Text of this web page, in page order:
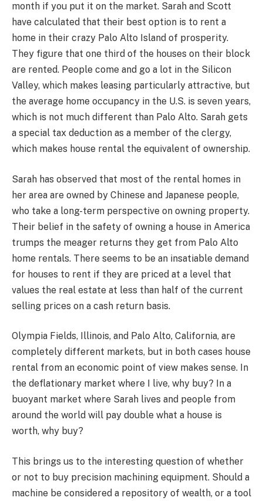
month if you put it on the market. Sarah and Scott
have calculated that their best option is to rent a
home in their crazy Palo Alto Island of prosperity.
They figure that one third of the houses on their block
are rented. People come and go a lot in the Silicon
Valley, which makes leasing particularly attractive, but
the average home occupancy in the U.S. is seven years,
which is not much different than Palo Alto. Sarah gets
a special tax deduction as a member of the clergy,
which makes house rental the equivalent of ownership.
Sarah has observed that most of the rental homes in
her area are owned by Chinese and Japanese people,
who take a long-term perspective on owning property.
Their belief in the safety of owning a house in America
trumps the meager returns they get from Palo Alto
home rentals. There seems to be an insatiable demand
for houses to rent if they are priced at a level that
values the real estate at less than half of the current
selling prices on a cash return basis.
Olympia Fields, Illinois, and Palo Alto, California, are
completely different markets, but in both cases house
rental from an economic point of view makes sense. In
the deflationary market where I live, why buy? In a
buoyant market where Sarah lives and people from
around the world will pay double what a house is
worth, why buy?
This brings us to the interesting question of whether
or not to buy precision machining equipment. Should a
machine be considered a repository of wealth, or a tool